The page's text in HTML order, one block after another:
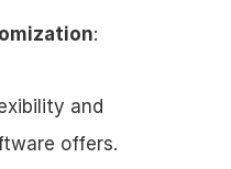
:
and
offers.